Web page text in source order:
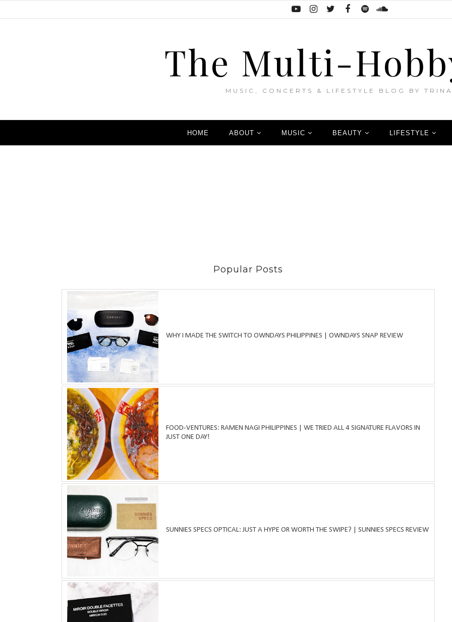
The Multi-
MUSIC, CONCERTS & LIFESTYLE BLOG BY TRINA
HOME ABOUT MUSIC BEAUTY LIFESTYLE
Popular Posts
WHY I MADE THE SWITCH TO OWNDAYS PHILIPPINES | OWNDAYS SNAP REVIEW
FOOD-VENTURES: RAMEN NAGI PHILIPPINES | WE TRIED ALL 4 SIGNATURE FLAVORS IN
JUST ONE DAY!
SUNNIES SPECS OPTICAL: JUST A HYPE OR WORTH THE SWIPE? | SUNNIES SPECS REVIEW